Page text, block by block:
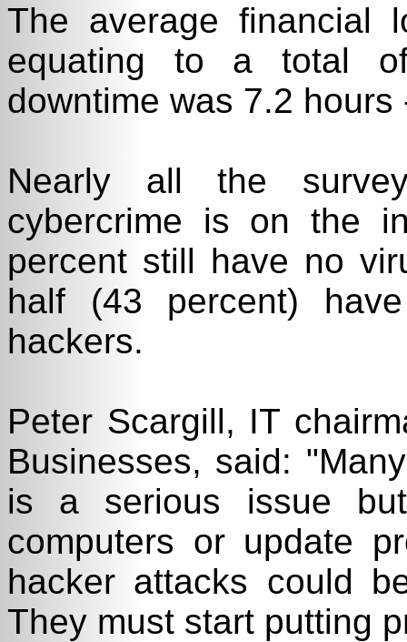
The average financial
equating to a total
downtime was 7.2
Nearly all the
cybercrime is on the
percent still have no
half (43 percent)
hackers.
Peter Scargill, IT
Businesses, said:
is a serious issue
computers or update
hacker attacks could
They must start putting